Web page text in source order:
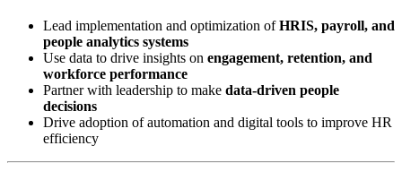
Lead implementation and optimization ofHRIS, payroll, and
people analytics systems
Use data to drive insights on engagement, retention, and
workforce performance
Partner with leadership to make data-driven people
decisions
Drive adoption of automation and digital tools to improve HR
efficiency